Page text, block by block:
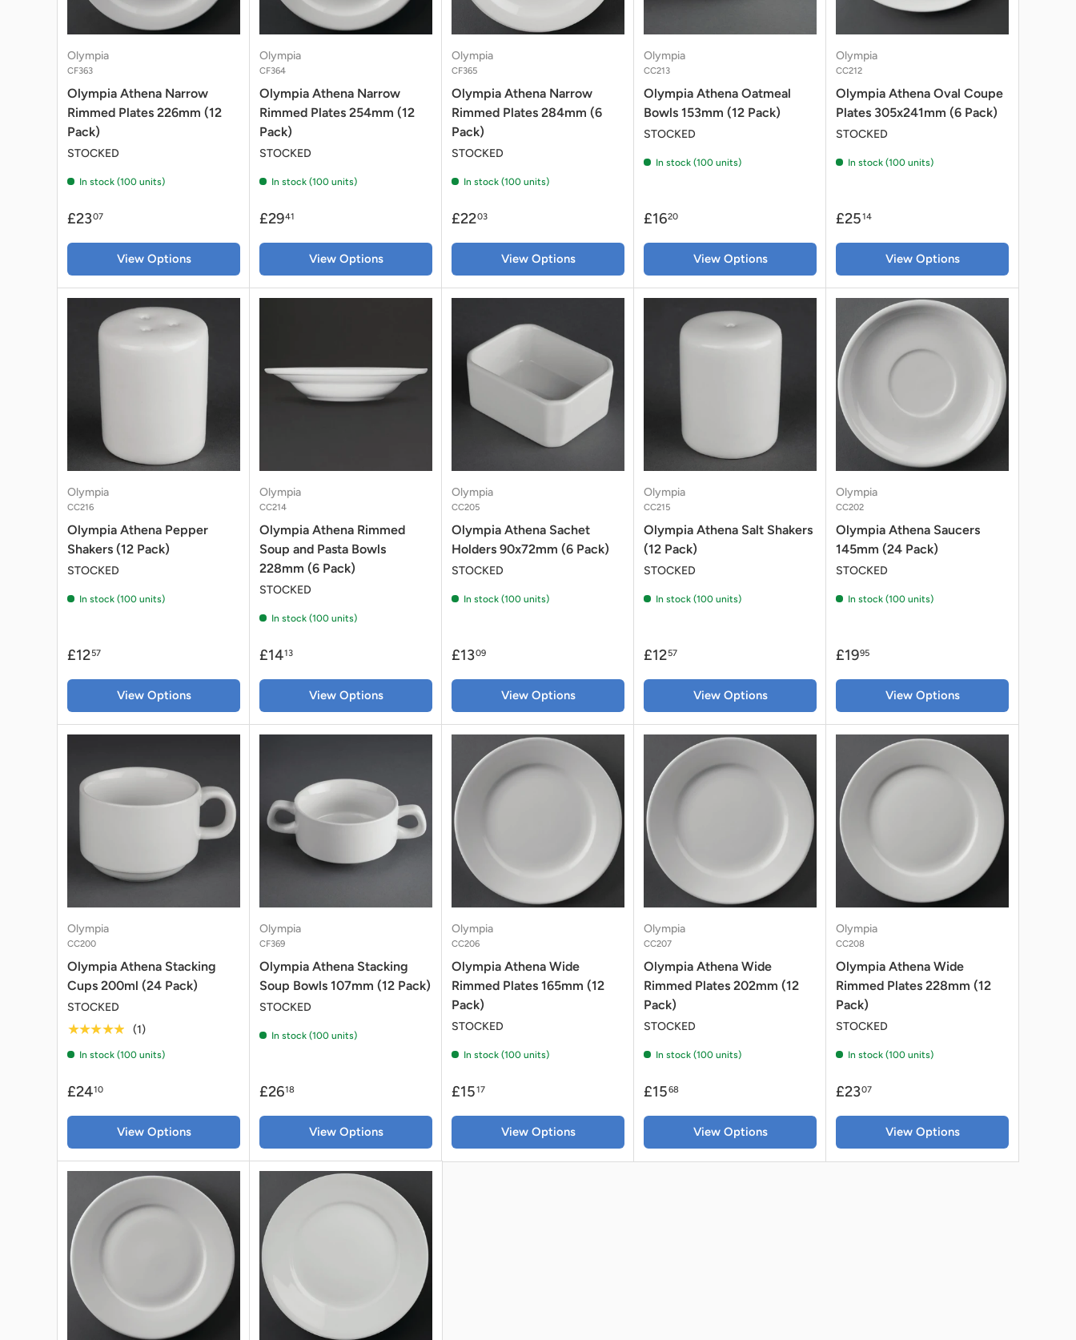
Olympia
CF363
Olympia Athena Narrow
Rimmed Plates 226mm (12
Pack)
STOCKED
In stock (100 units)
£2307
View Options
Olympia
CF364
Olympia Athena Narrow
Rimmed Plates 254mm (12
Pack)
STOCKED
In stock (100 units)
£2941
View Options
Olympia
CF365
Olympia Athena Narrow
Rimmed Plates 284mm (6
Pack)
STOCKED
In stock (100 units)
£2203
View Options
Olympia
CC213
Olympia Athena Oatmeal
Bowls 153mm (12 Pack)
STOCKED
In stock (100 units)
£1620
View Options
Olympia
CC212
Olympia Athena Oval Coupe
Plates 305x241mm (6 Pack)
STOCKED
In stock (100 units)
£2514
View Options
Olympia
CC216
Olympia Athena Pepper
Shakers (12 Pack)
STOCKED
In stock (100 units)
£1257
View Options
Olympia
CC214
Olympia Athena Rimmed
Soup and Pasta Bowls
228mm (6 Pack)
STOCKED
In stock (100 units)
£1413
View Options
Olympia
CC205
Olympia Athena Sachet
Holders 90x72mm (6 Pack)
STOCKED
In stock (100 units)
£1309
View Options
Olympia
CC215
Olympia Athena Salt Shakers
(12 Pack)
STOCKED
In stock (100 units)
£1257
View Options
Olympia
CC202
Olympia Athena Saucers
145mm (24 Pack)
STOCKED
In stock (100 units)
£1995
View Options
Olympia
CC200
Olympia Athena Stacking
Cups 200ml (24 Pack)
STOCKED
★★★★★ (1)
In stock (100 units)
£2410
View Options
Olympia
CF369
Olympia Athena Stacking
Soup Bowls 107mm (12 Pack)
STOCKED
In stock (100 units)
£2618
View Options
Olympia
CC206
Olympia Athena Wide
Rimmed Plates 165mm (12
Pack)
STOCKED
In stock (100 units)
£1517
View Options
Olympia
CC207
Olympia Athena Wide
Rimmed Plates 202mm (12
Pack)
STOCKED
In stock (100 units)
£1568
View Options
Olympia
CC208
Olympia Athena Wide
Rimmed Plates 228mm (12
Pack)
STOCKED
In stock (100 units)
£2307
View Options